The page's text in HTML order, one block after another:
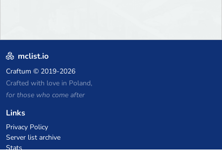
mclist.io
Craftum © 2019-2026
Crafted with love in Poland,
for those who come after
Links
Privacy Policy
Server list archive
Stats